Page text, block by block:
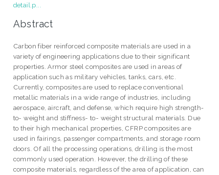
detail.p...
Abstract
Carbon fiber reinforced composite materials are used in a
variety of engineering applications due to their significant
properties. Armor steel composites are used in areas of
application such as military vehicles, tanks, cars, etc.
Currently, composites are used to replace conventional
metallic materials in a wide range of industries, including
aerospace, aircraft, and defense, which require high strength-
to- weight and stiffness- to- weight structural materials. Due
to their high mechanical properties, CFRP composites are
used in fairings, passenger compartments, and storage room
doors. Of all the processing operations, drilling is the most
commonly used operation. However, the drilling of these
composite materials, regardless of the area of application, can